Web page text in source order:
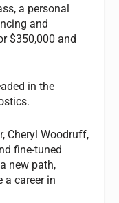
a personal
and
$350,000 and
in the
Cheryl Woodruff,
fine-tuned
new path,
a career in